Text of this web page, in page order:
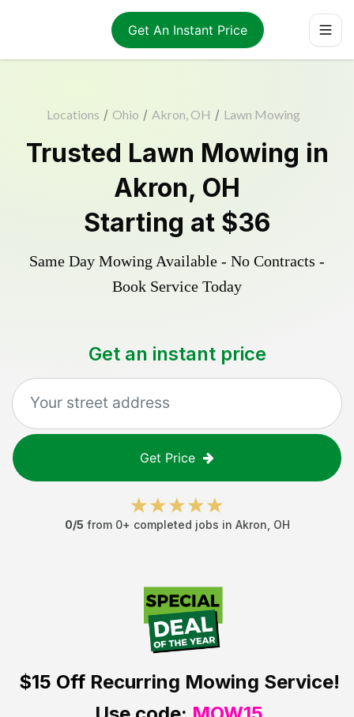
Get An Instant Price
Locations / Ohio / Akron, OH / Lawn Mowing
Trusted Lawn Mowing in
Akron, OH
Starting at $36
Same Day Mowing Available - No Contracts -
Book Service Today
Get an instant price
Get Price
0/5 from 0+ completed jobs in Akron OH
$15 OffRecurring Mowing Service!